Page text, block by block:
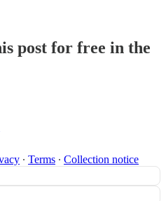
post for free in the
∙ Terms ∙ Collection notice